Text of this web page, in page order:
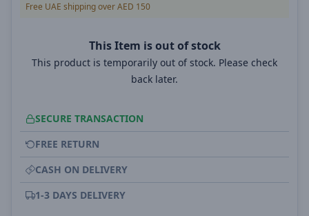
Free UAE shipping over AED 150
This Item is out of stock
This product is temporarily out of stock. Please check
back later.
SECURE TRANSACTION
FREE RETURN
CASH ON DELIVERY
1-3 DAYS DELIVERY